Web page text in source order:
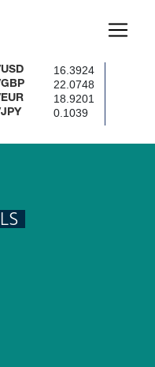
16.3924
22.0748
18.9201
0.1039